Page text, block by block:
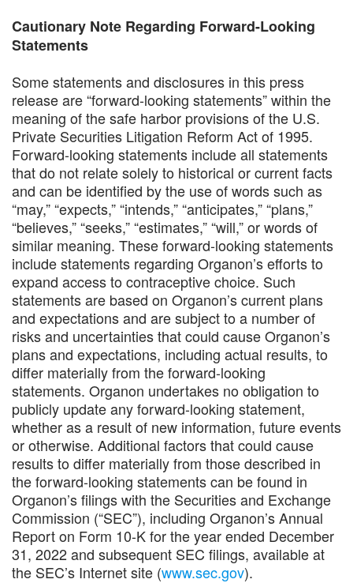
Cautionary Note Regarding Forward-Looking
Statements
Some statements and disclosures in this press
release are “forward-looking statements” within the
meaning of the safe harbor provisions of the U.S.
Private Securities Litigation Reform Act of 1995.
Forward-looking statements include all statements
that do not relate solely to historical or current facts
and can be identified by the use of words such as
“may,” “expects,” “intends,” “anticipates,” “plans,”
“believes,” “seeks,” “estimates,” “will,” or words of
similar meaning. These forward-looking statements
include statements regarding Organon’s efforts to
expand access to contraceptive choice. Such
statements are based on Organon’s current plans
and expectations and are subject to a number of
risks and uncertainties that could cause Organon’s
plans and expectations, including actual results, to
differ materially from the forward-looking
statements. Organon undertakes no obligation to
publicly update any forward-looking statement,
whether as a result of new information, future events
or otherwise. Additional factors that could cause
results to differ materially from those described in
the forward-looking statements can be found in
Organon’s filings with the Securities and Exchange
Commission (“SEC”), including Organon’s Annual
Report on Form 10-K for the year ended December
31, 2022 and subsequent SEC filings, available at
the SEC’s Internet site (www.sec.gov).